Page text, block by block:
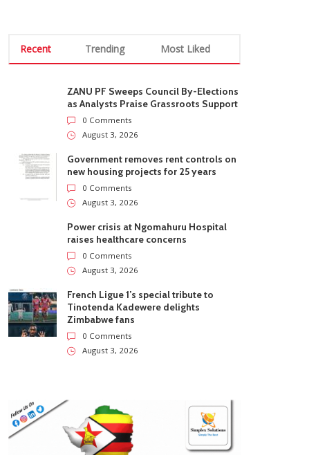
Recent Trending Most Liked
ZANU PF Sweeps Council By-Elections
as Analysts Praise Grassroots Support
0 Comments
August 3, 2026
Government removes rent controls on
new housing projects for 25 years
0 Comments
August 3, 2026
Power crisis at Ngomahuru Hospital
raises healthcare concerns
0 Comments
August 3, 2026
French Ligue 1’s special tribute to
Tinotenda Kadewere delights
Zimbabwe fans
0 Comments
August 3, 2026